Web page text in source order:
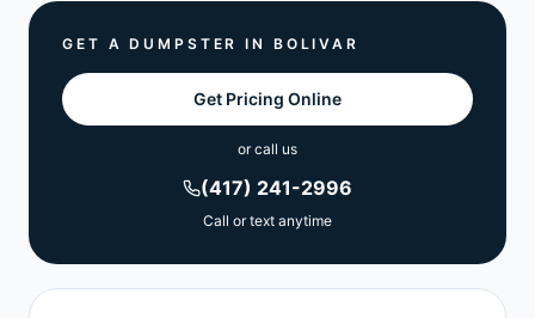
GET A DUMPSTER IN BOLIVAR
Get Pricing Online
or call us
(417) 241-2996
Call or text anytime